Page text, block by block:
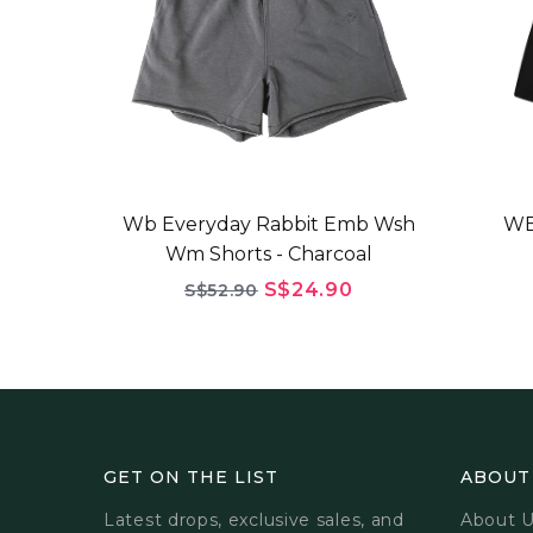
Wb Everyday Rabbit Emb Wsh
Wm Shorts - Charcoal
S$52.90 S$24.90
GET ON THE LIST
Latest drops, exclusive sales, and
About